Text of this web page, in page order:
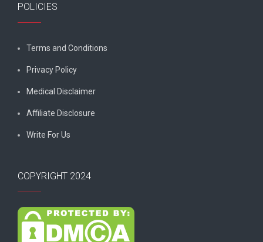
POLICIES
Terms and Conditions
Privacy Policy
Medical Disclaimer
Affiliate Disclosure
Write For Us
COPYRIGHT 2024